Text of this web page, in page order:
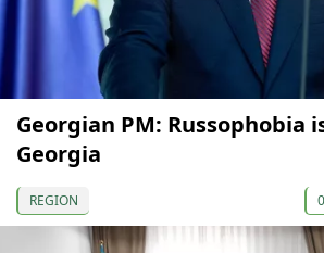
Georgian PM: Russophobia
Georgia
REGION